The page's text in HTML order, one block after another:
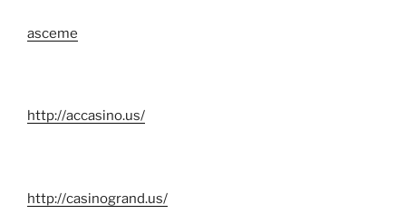
asceme
http://accasino.us/
http://casinogrand.us/